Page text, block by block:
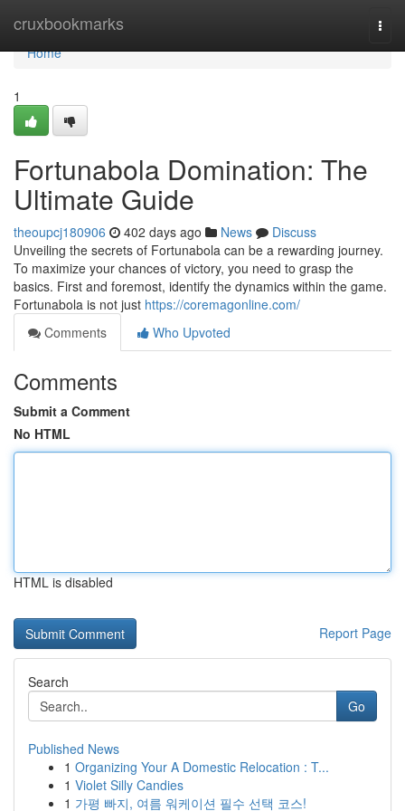
cruxbookmarks
Home
Home
1
Fortunabola Domination: The
Ultimate Guide
theoupcj180906 402 days ago News
Discuss
Unveiling the secrets of Fortunabola can be a rewarding journey.
To maximize your chances of victory, you need to grasp the
basics. First and foremost, identify the dynamics within the game.
Fortunabola is not just https://coremagonline.com/
Comments
Who Upvoted
Comments
Submit a Comment
No HTML
HTML is disabled
Report Page
Search
Go
Published News
1 Organizing Your A Domestic Relocation : T...
1 Violet Silly Candies
1 가평 빠지, 여름 워케이션 필수 선택 코스!